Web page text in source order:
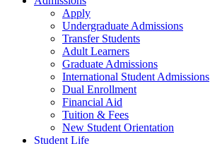
Apply
Undergraduate Admissions
Transfer Students
Adult Learners
Graduate Admissions
International Student Admissions
Dual Enrollment
Financial Aid
Tuition & Fees
New Student Orientation
Student Life